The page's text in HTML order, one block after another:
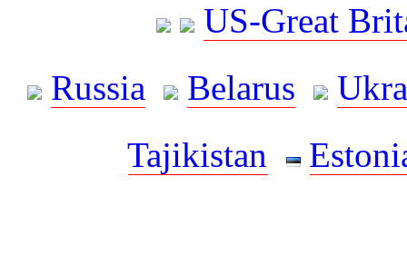
US-Great
Russia
Belarus
Tajikistan